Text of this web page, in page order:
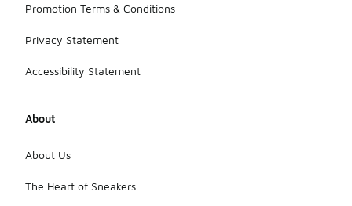
Promotion Terms & Conditions
Privacy Statement
Accessibility Statement
About
About Us
The Heart of Sneakers